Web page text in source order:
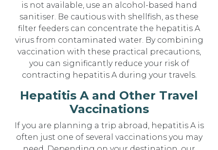
is not available, use an alcohol-based hand
sanitiser. Be cautious with shellfish, as these
filter feeders can concentrate the hepatitis A
virus from contaminated water. By combining
vaccination with these practical precautions,
you can significantly reduce your risk of
contracting hepatitis A during your travels.
Hepatitis A and Other Travel
Vaccinations
If you are planning a trip abroad, hepatitis A is
often just one of several vaccinations you may